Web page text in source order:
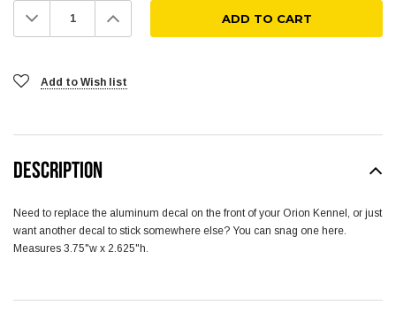
Decrease
Quantity: Increase
Quantity:
Add to Wish list
DESCRIPTION
Need to replace the aluminum decal on the front of your Orion Kennel, or just
want another decal to stick somewhere else? You can snag one here.
Measures 3.75"w x 2.625"h.